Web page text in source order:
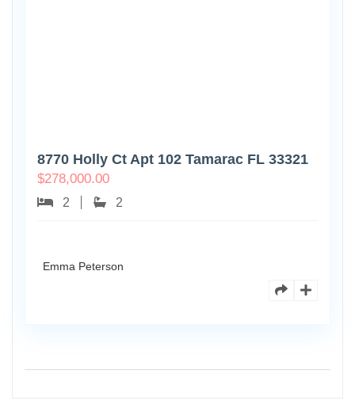
8770 Holly Ct Apt 102 Tamarac FL 33321
$278,000.00
2 2
Emma Peterson